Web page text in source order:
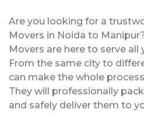
Are you looking for a
Movers in Noida to
Movers are here to serve all
From the same city to
can make the whole
They will professionally
and safely deliver them to